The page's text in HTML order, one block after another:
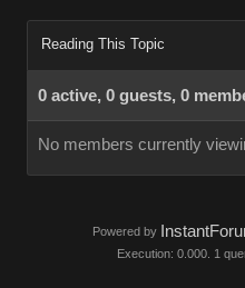
Reading This Topic
0 active, 0 guests, 0
No members currently
Powered by
Execution: 0.000. 1